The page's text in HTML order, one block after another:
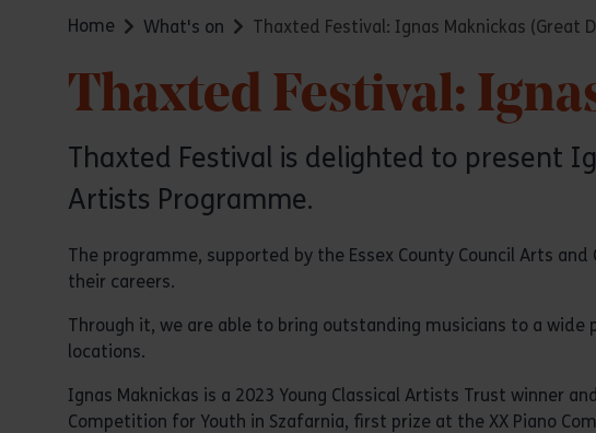
Home What's on Thaxted Festival: Ignas Maknickas (Great
Thaxted Festival:
Thaxted Festival is delighted to present
Artists Programme.
The programme, supported by the Essex County Council Arts
their careers.
Through it, we are able to bring outstanding musicians to a
locations.
Ignas Maknickas is a 2023 Young Classical Artists Trust winner
Competition for Youth in Szafarnia, first prize at the XX Piano